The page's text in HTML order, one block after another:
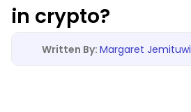
in crypto?
Margaret Jemituwi